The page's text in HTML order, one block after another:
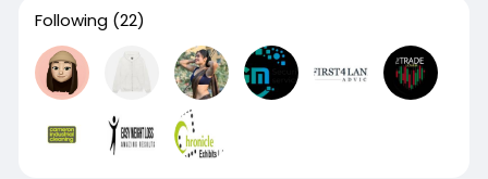
Following (22)